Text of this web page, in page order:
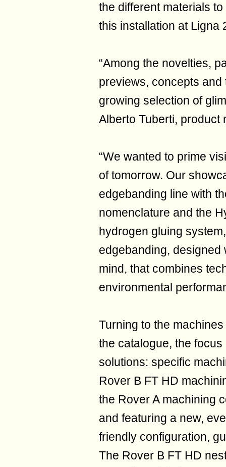
the different materials
this installation at Ligna
“Among the novelties,
previews, concepts
growing selection of
Alberto Tuberti, product
“We wanted to prime
of tomorrow. Our
edgebanding line with
nomenclature and the
hydrogen gluing
edgebanding, designed
mind, that combines
environmental
Turning to the
the catalogue, the
solutions: specific
Rover B FT HD
the Rover A machining
and featuring a new,
friendly configuration,
The Rover B FT HD